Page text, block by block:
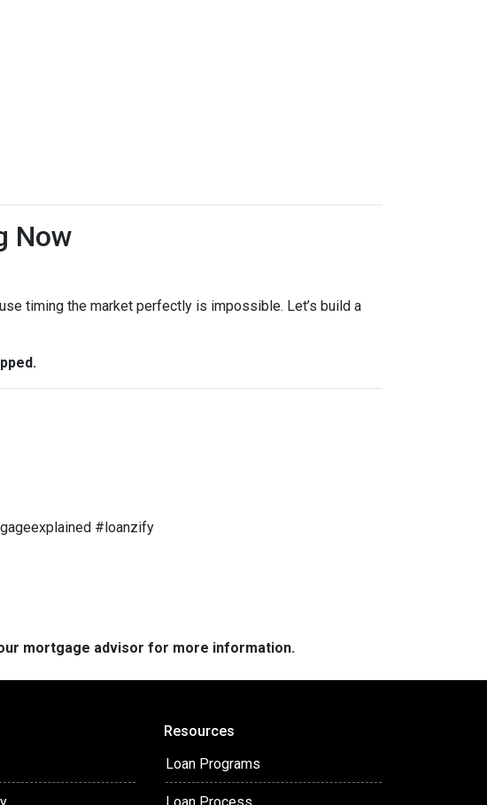
Now
timing the market perfectly is impossible. Let’s build a
#loanzify
mortgage advisor for more information.
Resources
Loan Programs